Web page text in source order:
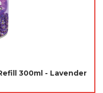
300ml - Lavender